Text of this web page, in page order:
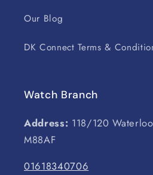
Our Blog
DK Connect Terms &
Watch Branch
Address: 118/120
M88AF
01618340706